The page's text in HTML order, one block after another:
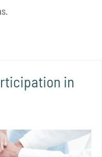
in